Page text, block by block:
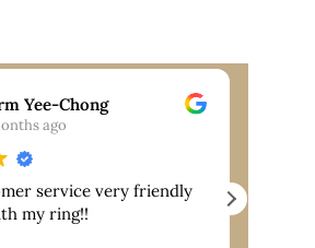
Yee-Chong
ago
service very friendly
my ring!!